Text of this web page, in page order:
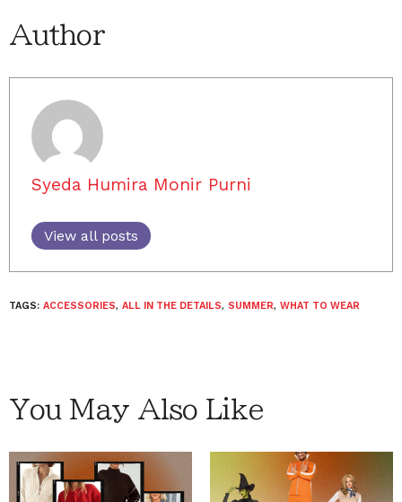
Author
Syeda Humira Monir Purni
View all posts
TAGS: ACCESSORIES, ALL IN THE DETAILS, SUMMER, WHAT TO WEAR
You May Also Like